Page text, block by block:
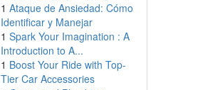
1 Ataque de Ansiedad: Cómo
Identificar y Manejar
1 Spark Your Imagination : A
Introduction to A...
1 Boost Your Ride with Top-
Tier Car Accessories